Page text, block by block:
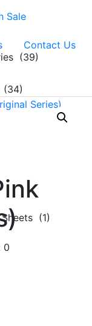
(39)
(1)
Sale
Contact Us
0